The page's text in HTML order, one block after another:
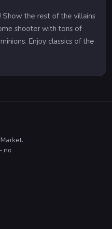
the rest of the villains
shooter with tons of
Enjoy classics of the
no